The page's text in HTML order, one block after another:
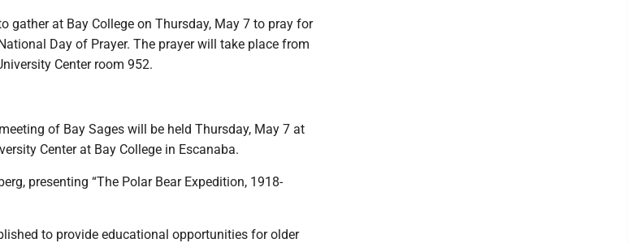
gather at Bay College on Thursday, May 7 to pray for
Day of Prayer. The prayer will take place from
Center room 952.
of Bay Sages will be held Thursday, May 7 at
Center at Bay College in Escanaba.
presenting “The Polar Bear Expedition, 1918-
to provide educational opportunities for older